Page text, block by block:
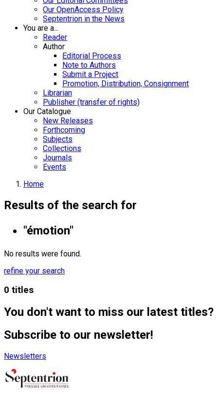
Our OpenAccess Policy
Septentrion in the News
You are a...
Reader
Author
Editorial Process
Note to Authors
Submit a Project
Promotion, Distribution, Consignment
Librarian
Publisher (transfer of rights)
Our Catalogue
New Releases
Forthcoming
Subjects
Collections
Journals
Events
Home
Results of the search for
"émotion"
No results were found.
refine your search
0 titles
You don't want to miss our latest titles?
Subscribe to our newsletter!
Newsletters